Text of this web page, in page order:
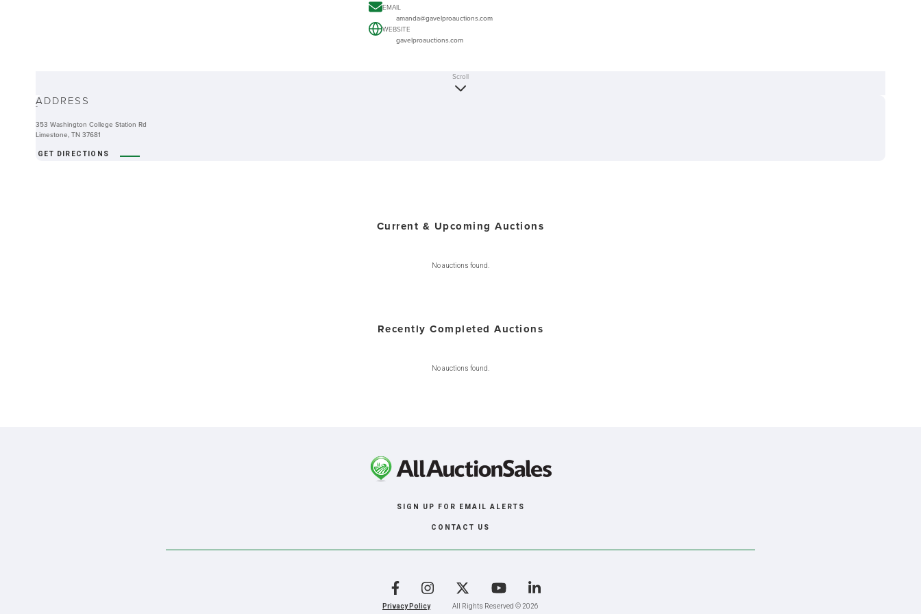
EMAIL
amanda@gavelproauctions.com
WEBSITE
gavelproauctions.com
-
Scroll
ADDRESS
353 Washington College Station Rd
Limestone, TN 37681
GET DIRECTIONS
Current & Upcoming Auctions
No auctions found.
Recently Completed Auctions
No auctions found.
SIGN UP FOR EMAIL ALERTS
CONTACT US
Privacy Policy All Rights Reserved © 2026